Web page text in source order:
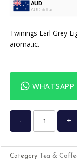
AUD
AUD dollar
Twinings Earl Grey
aromatic.
WHATSAPP
- +
Category Tea &